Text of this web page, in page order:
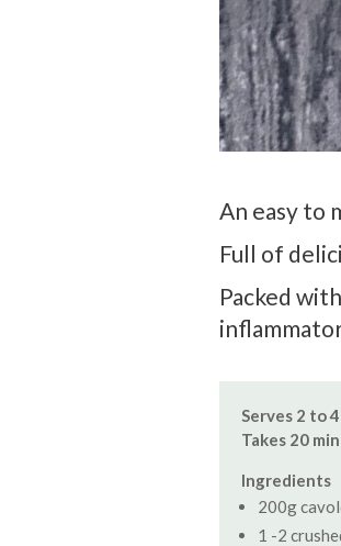
An easy to
Full of
Packed
Serves 2 to 4
Takes 20
Ingredients
200g
1 -2